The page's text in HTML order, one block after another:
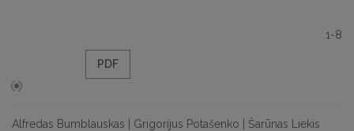
1-8
PDF
Alfredas Bumblauskas | Grigorijus Potašenko | Šarūnas Liekis